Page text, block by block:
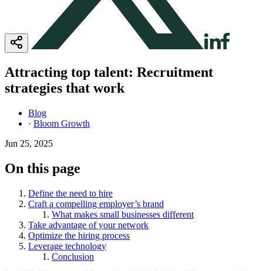
Attracting top talent: Recruitment
strategies that work
Blog
· Bloom Growth
Jun 25, 2025
On this page
Define the need to hire
Craft a compelling employer’s brand
What makes small businesses different
Take advantage of your network
Optimize the hiring process
Leverage technology
Conclusion